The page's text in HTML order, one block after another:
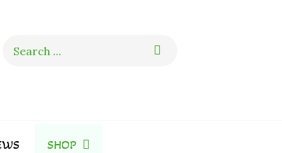
Search
SHOP